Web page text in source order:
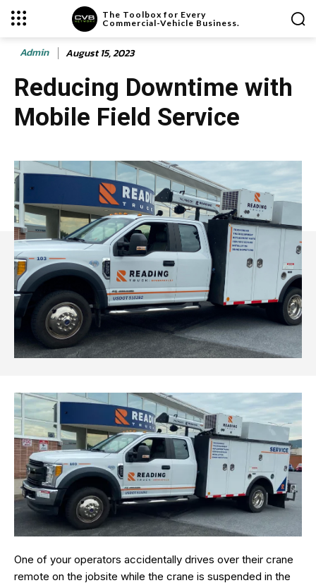
The Toolbox for Every
Commercial-Vehicle Business.
Admin August 15, 2023
Reducing Downtime with
Mobile Field Service
One of your operators accidentally drives over their crane
remote on the jobsite while the crane is suspended in the